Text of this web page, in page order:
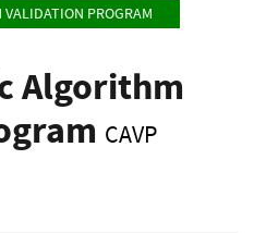
PROGRAM
Algorithm
CAVP